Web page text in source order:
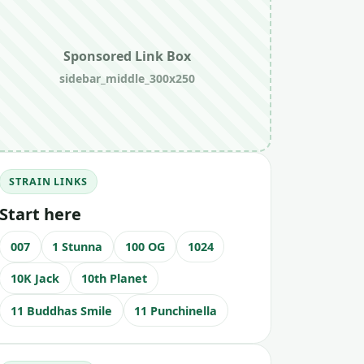
Sponsored Link Box
sidebar_middle_300x250
STRAIN LINKS
Start here
007 1 Stunna 100 OG 1024
10K Jack 10th Planet
11 Buddhas Smile 11 Punchinella